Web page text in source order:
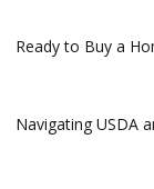
Ready to Buy a
Navigating USDA